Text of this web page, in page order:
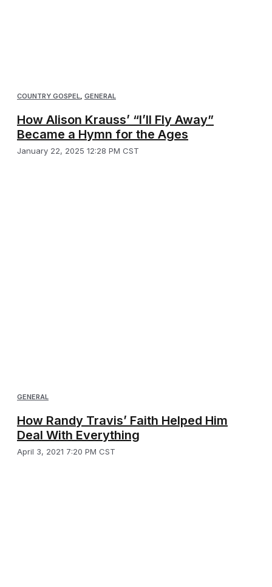
COUNTRY GOSPEL GENERAL
How Alison Krauss’ “I’ll Fly Away”
Became a Hymn for the Ages
January 22, 2025 12:28 PM CST
GENERAL
How Randy Travis’ Faith Helped Him
Deal With Everything
April 3, 2021 7:20 PM CST